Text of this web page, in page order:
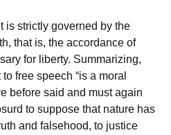
is strictly governed by the
that is, the accordance of
for liberty. Summarizing,
free speech “is a moral
before said and must again
to suppose that nature has
and falsehood, to justice